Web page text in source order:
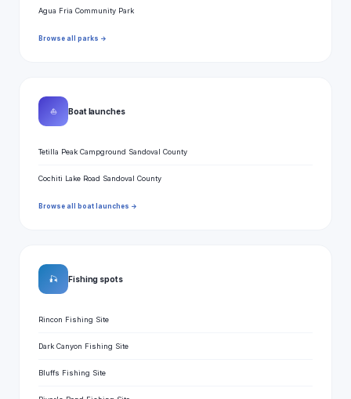
Agua Fria Community Park
Browse all parks →
⛵ Boat launches
Tetilla Peak Campground Sandoval County
Cochiti Lake Road Sandoval County
Browse all boat launches →
🎣 Fishing spots
Rincon Fishing Site
Dark Canyon Fishing Site
Bluffs Fishing Site